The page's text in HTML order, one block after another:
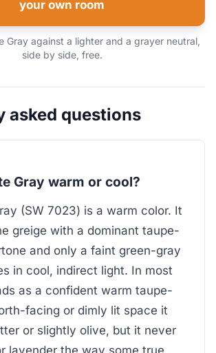
your own room
Gray against a lighter and a grayer neutral,
side by side, free.
asked questions
Gray warm or cool?
(SW 7023) is a warm color. It
greige with a dominant taupe-
and only a faint green-gray
in cool, indirect light. In most
as a confident warm taupe-
facing or dimly lit space it
or slightly olive, but it never
lavender the way some true